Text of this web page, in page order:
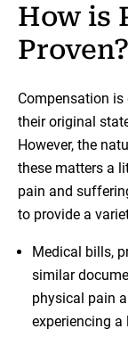
How is
Proven?
Compensation
their original
However, the
these matters a
pain and
to provide a
Medical bills,
similar
physical pain
experiencing